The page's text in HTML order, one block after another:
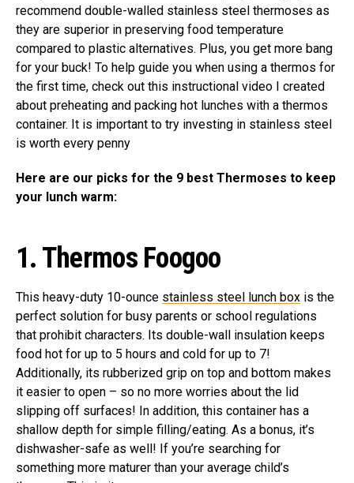
recommend double-walled stainless steel thermoses as
they are superior in preserving food temperature
compared to plastic alternatives. Plus, you get more bang
for your buck! To help guide you when using a thermos for
the first time, check out this instructional video I created
about preheating and packing hot lunches with a thermos
container. It is important to try investing in stainless steel
is worth every penny
Here are our picks for the 9 best Thermoses to keep
your lunch warm:
1. Thermos Foogoo
This heavy-duty 10-ounce stainless steel lunch box is the
perfect solution for busy parents or school regulations
that prohibit characters. Its double-wall insulation keeps
food hot for up to 5 hours and cold for up to 7!
Additionally, its rubberized grip on top and bottom makes
it easier to open – so no more worries about the lid
slipping off surfaces! In addition, this container has a
shallow depth for simple filling/eating. As a bonus, it’s
dishwasher-safe as well! If you’re searching for
something more maturer than your average child’s